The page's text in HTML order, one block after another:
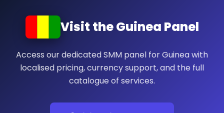
Visit the Guinea Panel
Access our dedicated SMM panel for Guinea with
localised pricing, currency support, and the full
catalogue of services.